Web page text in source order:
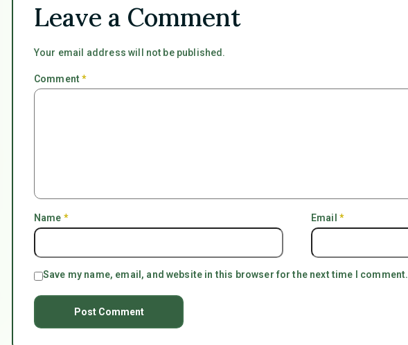
Leave a Comment
Your email address will not be published.
Comment*
Name * Email *
Save my name, email, and website in this browser for the next time I comment.